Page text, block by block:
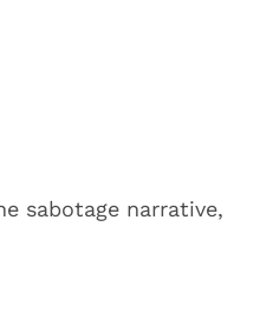
sabotage narrative,